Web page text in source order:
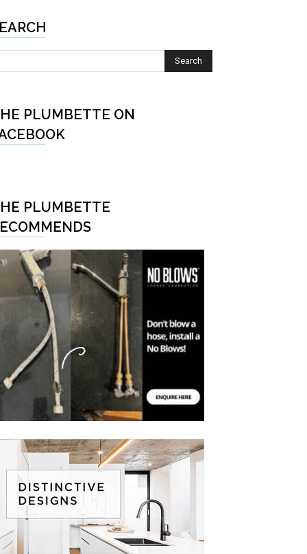
PLUMBETTE ON
PLUMBETTE